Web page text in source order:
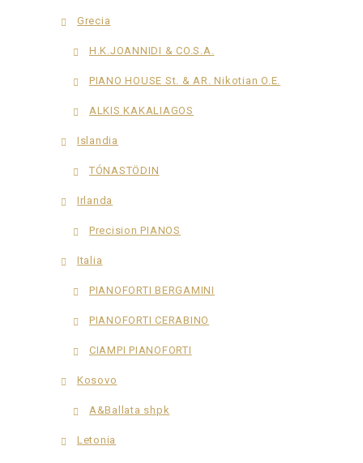
Grecia
H.K.JOANNIDI & CO.S.A.
PIANO HOUSE St. & AR. Nikotian O.E.
ALKIS KAKALIAGOS
Islandia
TÓNASTÖDIN
Irlanda
Precision PIANOS
Italia
PIANOFORTI BERGAMINI
PIANOFORTI CERABINO
CIAMPI PIANOFORTI
Kosovo
A&Ballata shpk
Letonia